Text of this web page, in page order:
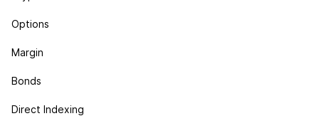
Options
Margin
Bonds
Direct Indexing